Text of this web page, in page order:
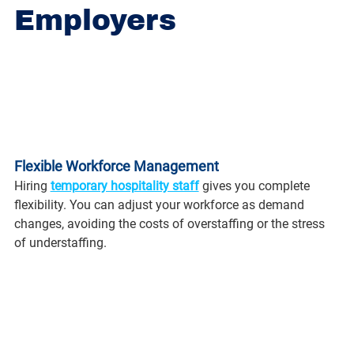
Employers
Flexible Workforce Management
Hiring temporary hospitality staff gives you complete
flexibility. You can adjust your workforce as demand
changes, avoiding the costs of overstaffing or the stress
of understaffing.